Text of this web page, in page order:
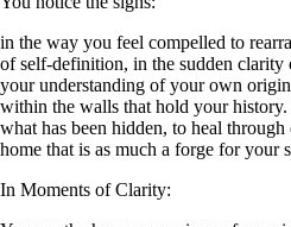
in the way you feel compelled to
of self-definition, in the sudden clarity
your understanding of your own
within the walls that hold your
what has been hidden, to heal
home that is as much a forge for your
In Moments of Clarity: